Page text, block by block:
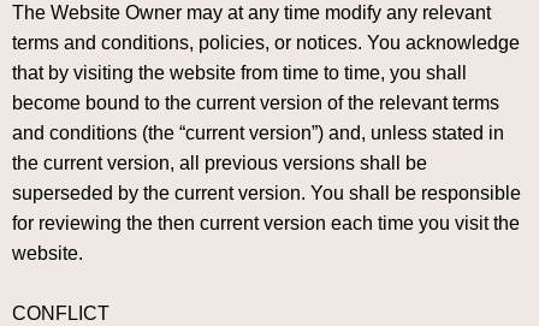
The Website Owner may at any time modify any relevant
terms and conditions, policies, or notices. You acknowledge
that by visiting the website from time to time, you shall
become bound to the current version of the relevant terms
and conditions (the “current version”) and, unless stated in
the current version, all previous versions shall be
superseded by the current version. You shall be responsible
for reviewing the then current version each time you visit the
website.
CONFLICT